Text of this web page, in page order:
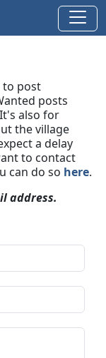
to post
posts
also for
the village
a delay
to contact
can do so here.
address.